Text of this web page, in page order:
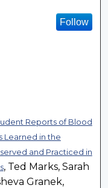
Follow
Reports of Blood
Learned in the
and Practiced in
, Ted Marks, Sarah
Granek,